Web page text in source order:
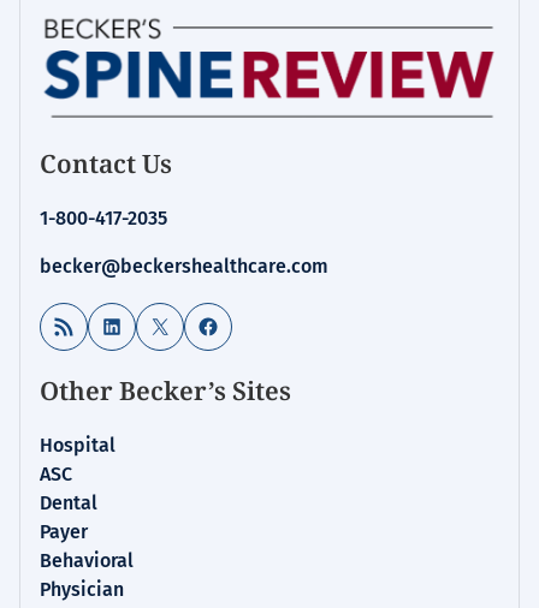
Contact Us
1-800-417-2035
becker@beckershealthcare.com
RSS Feed LinkedIn
X Facebook
Other Becker’s Sites
Hospital
ASC
Dental
Payer
Behavioral
Physician